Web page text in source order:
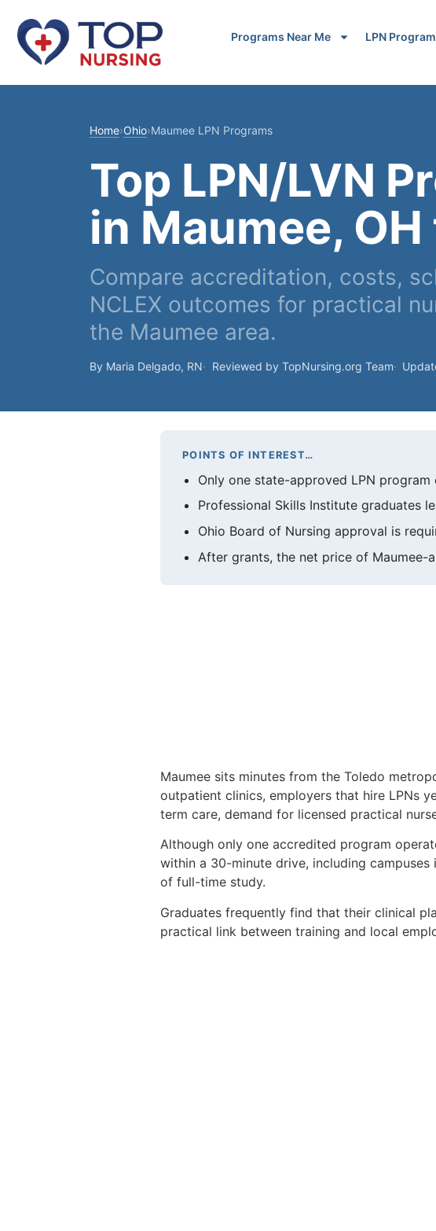
Programs Near Me LPN
Home›Ohio›Maumee LPN Programs
Top LPN/LVN
in Maumee,
Compare accreditation, costs,
NCLEX outcomes for practical
the Maumee area.
By Maria Delgado, RN Reviewed by TopNursing.org Team
POINTS OF INTEREST…
Only one state-approved LPN
Professional Skills Institute graduates
Ohio Board of Nursing approval is
After grants, the net price of Maumee-
Maumee sits minutes from the Toledo
outpatient clinics, employers that hire LPNs
term care, demand for licensed practical
Although only one accredited program
within a 30-minute drive, including
of full-time study.
Graduates frequently find that their clinical
practical link between training and local